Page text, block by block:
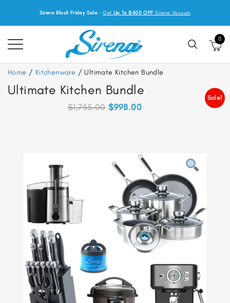
Sirena Black Friday Sale-GetUp To $400 OFFSirena Vacuum
0
Home / Kitchenware / Ultimate Kitchen Bundle
Ultimate Kitchen Bundle
$1,755.00 Original
$998.00Current
Sale!